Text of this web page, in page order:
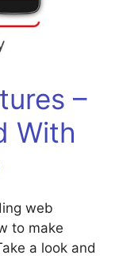
–
With
web
to make
a look and